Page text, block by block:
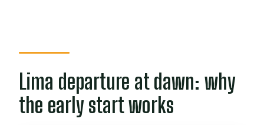
Lima departure at dawn: why
the early start works